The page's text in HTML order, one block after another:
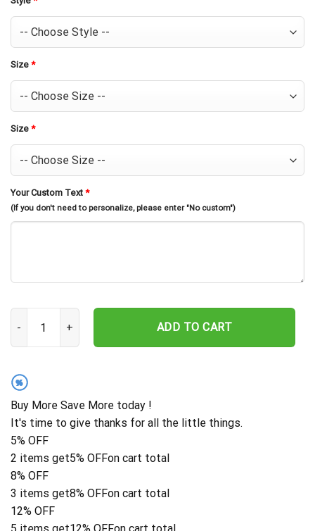
Size *
Size *
Your Custom Text *
(If you don't need to personalize, please enter "No custom")
ADD TO CART
%
Buy More Save More today !
It's time to give thanks for all the little things.
5% OFF
2 items get5% OFFon cart total
8% OFF
3 items get8% OFFon cart total
12% OFF